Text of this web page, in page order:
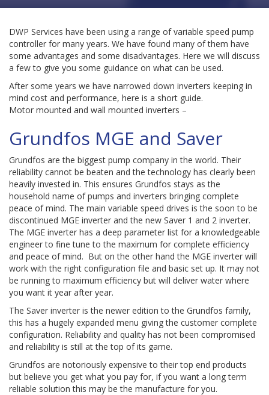
DWP Services have been using a range of variable speed pump
controller for many years. We have found many of them have
some advantages and some disadvantages. Here we will discuss
a few to give you some guidance on what can be used.
After some years we have narrowed down inverters keeping in
mind cost and performance, here is a short guide.
Motor mounted and wall mounted inverters –
Grundfos MGE and Saver
Grundfos are the biggest pump company in the world. Their
reliability cannot be beaten and the technology has clearly been
heavily invested in. This ensures Grundfos stays as the
household name of pumps and inverters bringing complete
peace of mind. The main variable speed drives is the soon to be
discontinued MGE inverter and the new Saver 1 and 2 inverter.
The MGE inverter has a deep parameter list for a knowledgeable
engineer to fine tune to the maximum for complete efficiency
and peace of mind. But on the other hand the MGE inverter will
work with the right configuration file and basic set up. It may not
be running to maximum efficiency but will deliver water where
you want it year after year.
The Saver inverter is the newer edition to the Grundfos family,
this has a hugely expanded menu giving the customer complete
configuration. Reliability and quality has not been compromised
and reliability is still at the top of its game.
Grundfos are notoriously expensive to their top end products
but believe you get what you pay for, if you want a long term
reliable solution this may be the manufacture for you.